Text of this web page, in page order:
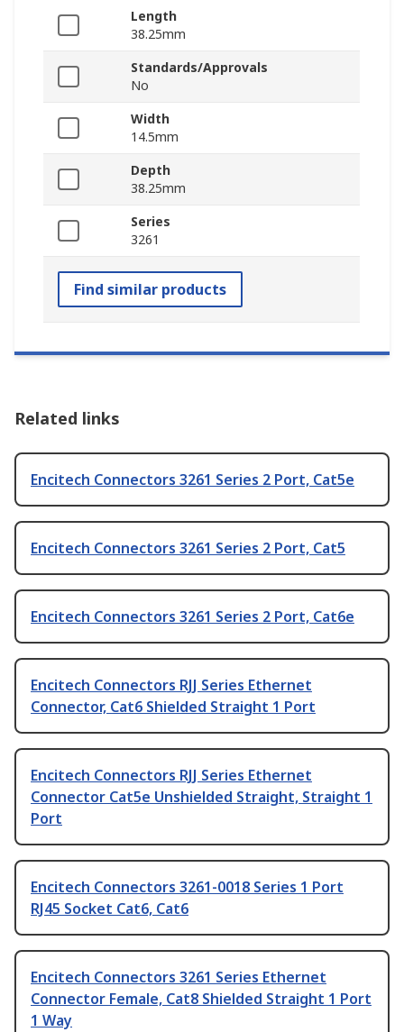
Length
38.25mm
Standards/Approvals
No
Width
14.5mm
Depth
38.25mm
Series
3261
Find similar products
Related links
Encitech Connectors 3261 Series 2 Port, Cat5e
Encitech Connectors 3261 Series 2 Port, Cat5
Encitech Connectors 3261 Series 2 Port, Cat6e
Encitech Connectors RJJ Series Ethernet
Connector, Cat6 Shielded Straight 1 Port
Encitech Connectors RJJ Series Ethernet
Connector Cat5e Unshielded Straight, Straight 1
Port
Encitech Connectors 3261-0018 Series 1 Port
RJ45 Socket Cat6, Cat6
Encitech Connectors 3261 Series Ethernet
Connector Female, Cat8 Shielded Straight 1 Port
1 Way